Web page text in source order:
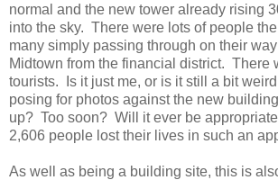
normal and the new tower already rising
into the sky. There were lots of people
many simply passing through on their
Midtown from the financial district. There
tourists. Is it just me, or is it still a bit
posing for photos against the new
up? Too soon? Will it ever be
2,606 people lost their lives in such an
As well as being a building site, this is